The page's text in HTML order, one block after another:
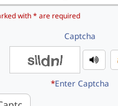
with * are required
Captcha
*Enter Captcha